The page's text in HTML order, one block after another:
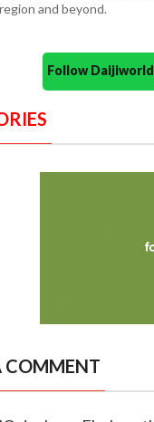
and beyond.
Follow
COMMENT